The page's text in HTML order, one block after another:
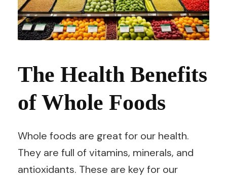
The Health Benefits
of Whole Foods
Whole foods are great for our health.
They are full of vitamins, minerals, and
antioxidants. These are key for our